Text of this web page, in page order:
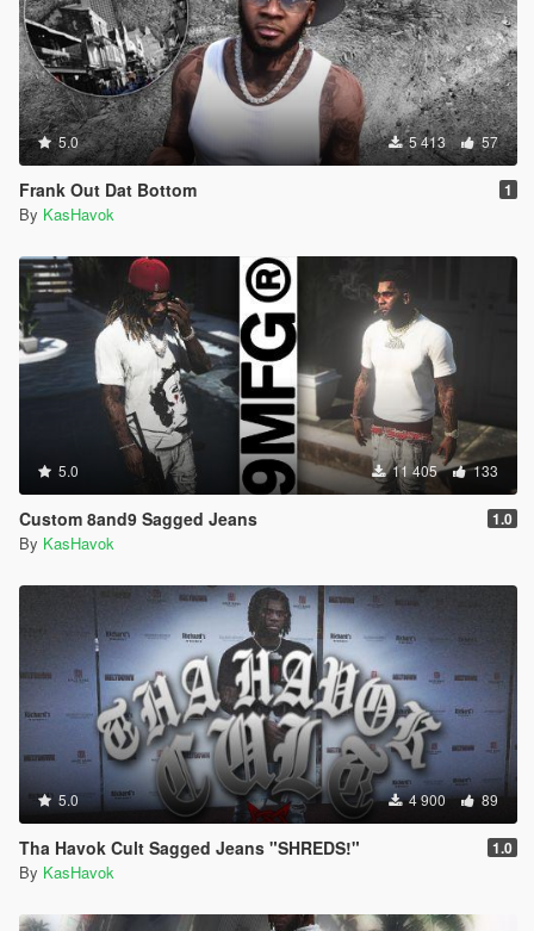
5.0 5 413 57
Frank Out Dat Bottom 1
By KasHavok
5.0 11 405 133
Custom 8and9 Sagged Jeans 1.0
By KasHavok
5.0 4 900 89
Tha Havok Cult Sagged Jeans "SHREDS!" 1.0
By KasHavok